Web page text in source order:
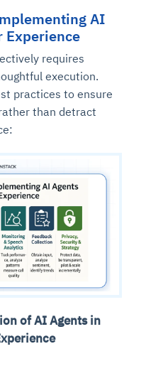
AI
Experience
requires
execution.
practices to ensure
than detract
of AI Agents in